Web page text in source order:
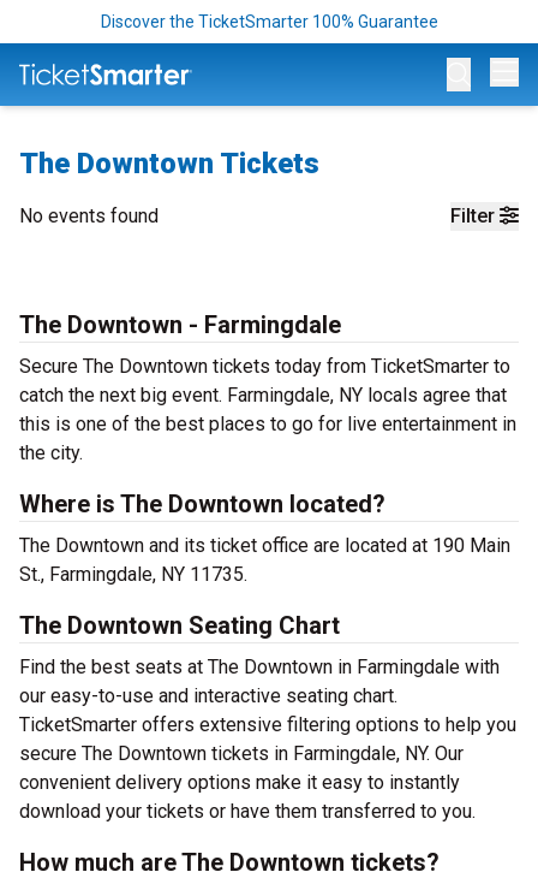
Discover the TicketSmarter 100% Guarantee
The Downtown Tickets
Filter
No events found
The Downtown - Farmingdale
Secure The Downtown tickets today from TicketSmarter to
catch the next big event. Farmingdale, NY locals agree that
this is one of the best places to go for live entertainment in
the city.
Where is The Downtown located?
The Downtown and its ticket office are located at 190 Main
St., Farmingdale, NY 11735.
The Downtown Seating Chart
Find the best seats at The Downtown in Farmingdale with
our easy-to-use and interactive seating chart.
TicketSmarter offers extensive filtering options to help you
secure The Downtown tickets in Farmingdale, NY. Our
convenient delivery options make it easy to instantly
download your tickets or have them transferred to you.
How much are The Downtown tickets?